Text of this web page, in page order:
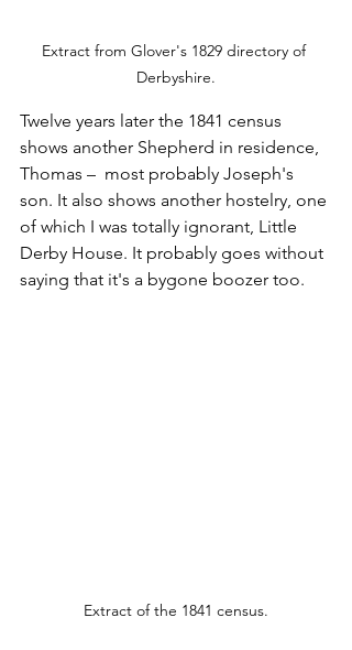
Extract from Glover's 1829 directory of
Derbyshire.
Twelve years later the 1841 census
shows another Shepherd in residence,
Thomas –  most probably Joseph's
son. It also shows another hostelry, one
of which I was totally ignorant, Little
Derby House. It probably goes without
saying that it's a bygone boozer too.
Extract of the 1841 census.